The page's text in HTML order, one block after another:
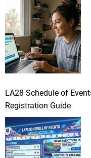
LA28 Schedule of
Registration Guide